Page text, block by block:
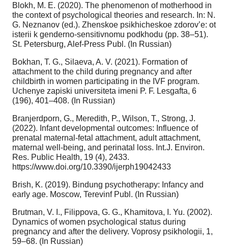
Blokh, M. E. (2020). The phenomenon of motherhood in
the context of psychological theories and research. In: N.
G. Neznanov (ed.). Zhenskoe psikhicheskoe zdorov’e: ot
isterii k genderno-sensitivnomu podkhodu (pp. 38–51).
St. Petersburg, Alef-Press Publ. (In Russian)
Bokhan, T. G., Silaeva, A. V. (2021). Formation of
attachment to the child during pregnancy and after
childbirth in women participating in the IVF program.
Uchenye zapiski universiteta imeni P. F. Lesgafta, 6
(196), 401–408. (In Russian)
Branjerdporn, G., Meredith, P., Wilson, T., Strong, J.
(2022). Infant developmental outcomes: Influence of
prenatal maternal-fetal attachment, adult attachment,
maternal well-being, and perinatal loss. Int.J. Environ.
Res. Public Health, 19 (4), 2433.
https://www.doi.org/10.3390/ijerph19042433
Brish, K. (2019). Bindung psychotherapy: Infancy and
early age. Moscow, Terevinf Publ. (In Russian)
Brutman, V. I., Filippova, G. G., Khamitova, I. Yu. (2002).
Dynamics of women psychological status during
pregnancy and after the delivery. Voprosy psikhologii, 1,
59–68. (In Russian)